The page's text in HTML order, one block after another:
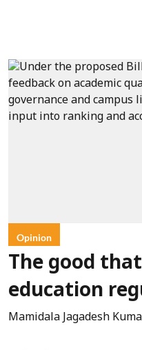
Opinion
The good
education
Mamidala Jagadesh